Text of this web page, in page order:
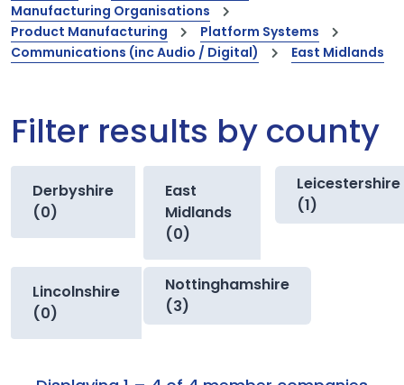
Manufacturing Organisations
Product Manufacturing
Platform Systems
Communications (inc Audio / Digital)
East Midlands
Filter results by county
Derbyshire
(0)
East
Midlands
(0)
Leicestershire
(1)
Lincolnshire
(0)
Nottinghamshire
(3)